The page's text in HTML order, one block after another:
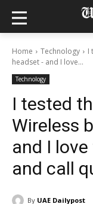
Home Technology
I
headset - and I love...
Technology
I tested
Wireless
and I
and call
By UAE Dailypost